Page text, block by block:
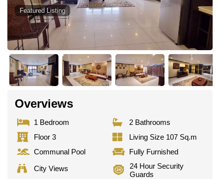
Featured Listing
Overviews
1 Bedroom
2 Bathrooms
Floor 3
Living Size 107 Sq.m
Communal Pool
Fully Furnished
City Views
24 Hour Security
Guards